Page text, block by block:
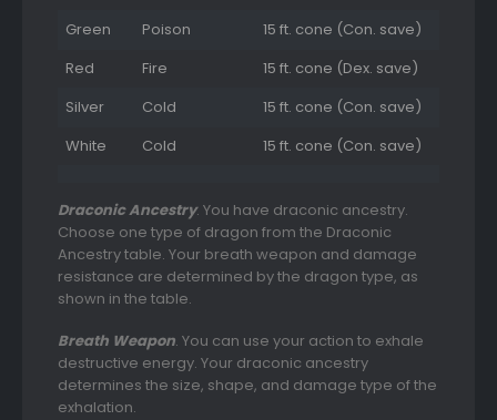
Green
Poison
15 ft. cone (Con. save)
Red
Fire
15 ft. cone (Dex. save)
Silver
Cold
15 ft. cone (Con. save)
White
Cold 15 ft. cone (Con. save)
Draconic Ancestry. You have draconic ancestry.
Choose one type of dragon from the Draconic
Ancestry table. Your breath weapon and damage
resistance are determined by the dragon type, as
shown in the table.
Breath Weapon. You can use your action to exhale
destructive energy. Your draconic ancestry
determines the size, shape, and damage type of the
exhalation.